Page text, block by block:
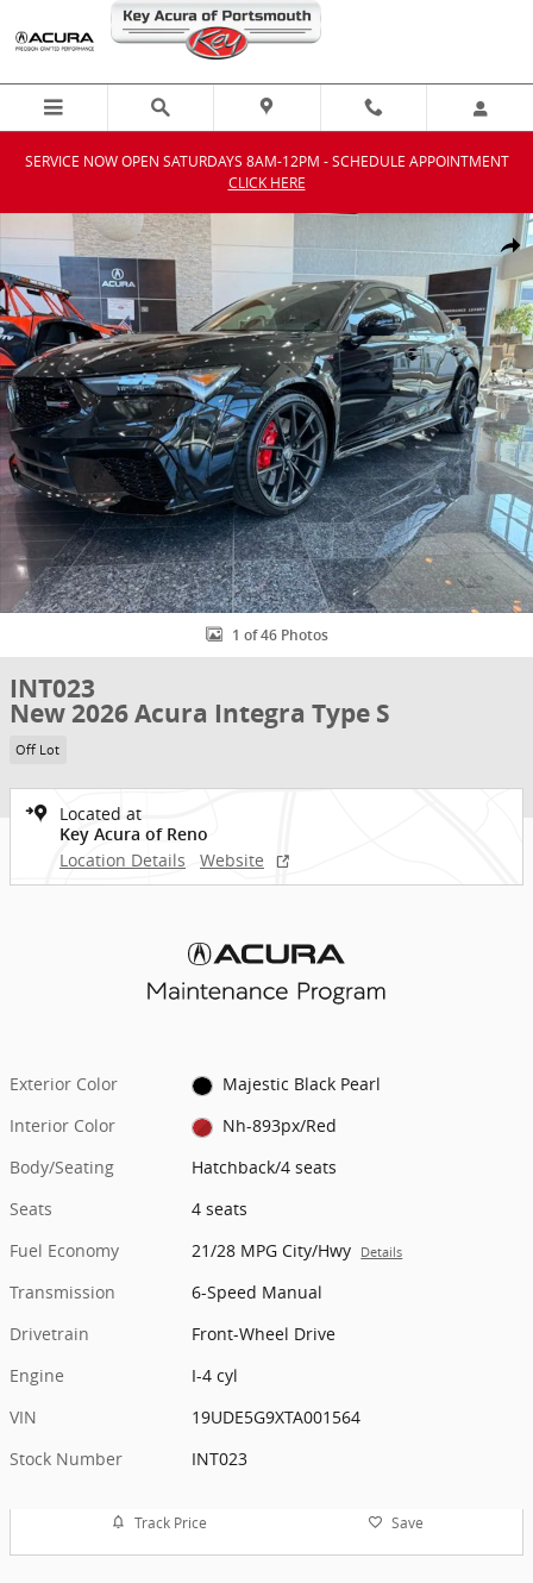
Skip to main content
SERVICE NOW OPEN SATURDAYS 8AM-12PM - SCHEDULE APPOINTMENT
CLICK HERE
New 2026 Acura Integra Type S Hatchback Photo 1 of 46
1 of 46 Photos
INT023
New 2026 Acura Integra Type S
Off Lot
Located at
Key Acura of Reno
Location Details Website
Exterior Color
Majestic Black Pearl
Interior Color
Nh-893px/Red
Body/Seating
Hatchback/4 seats
Seats
4 seats
Fuel Economy
21/28 MPG City/Hwy Details
Transmission
6-Speed Manual
Drivetrain
Front-Wheel Drive
Engine
I-4 cyl
VIN
19UDE5G9XTA001564
Stock Number
INT023
Track Price Save